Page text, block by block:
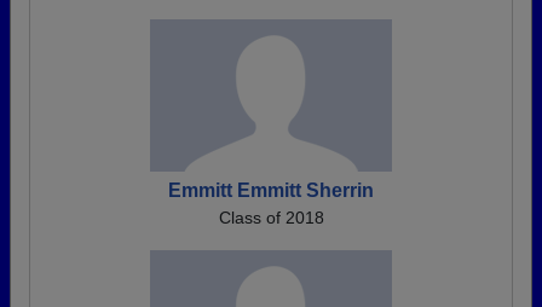
Emmitt Emmitt Sherrin
Class of 2018